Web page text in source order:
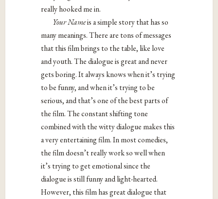
really hooked me in.
Your Nameis a simple story that has so
many meanings. There are tons of messages
that this film brings to the table, like love
and youth. The dialogue is great and never
gets boring. It always knows when it’s trying
to be funny, and when it’s trying to be
serious, and that’s one of the best parts of
the film. The constant shifting tone
combined with the witty dialogue makes this
a very entertaining film. In most comedies,
the film doesn’t really work so well when
it’s trying to get emotional since the
dialogue is still funny and light-hearted.
However, this film has great dialogue that